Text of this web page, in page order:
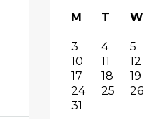
M T W
3
4 5
10
11 12
17
18 19
24
25 26
31